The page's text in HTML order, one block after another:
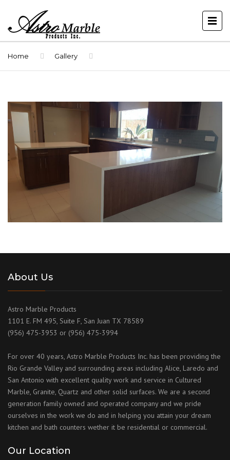
Home Gallery
About Us
Astro Marble Products
1101 E. FM 495, Suite F, San Juan TX 78589
(956) 475-3953 or (956) 475-3994
For over 40 years, Astro Marble Products Inc. has been providing the
Rio Grande Valley and surrounding areas including Alice, Laredo and
San Antonio with excellent quality work and service in Cultured
Marble, Granite, Quartz and other solid surfaces. We are a second
generation family owned and operated company and we pride
ourselves in the work we do and in helping you attain your dream
kitchen and bath counters wether it be residential or commercial.
Our Location